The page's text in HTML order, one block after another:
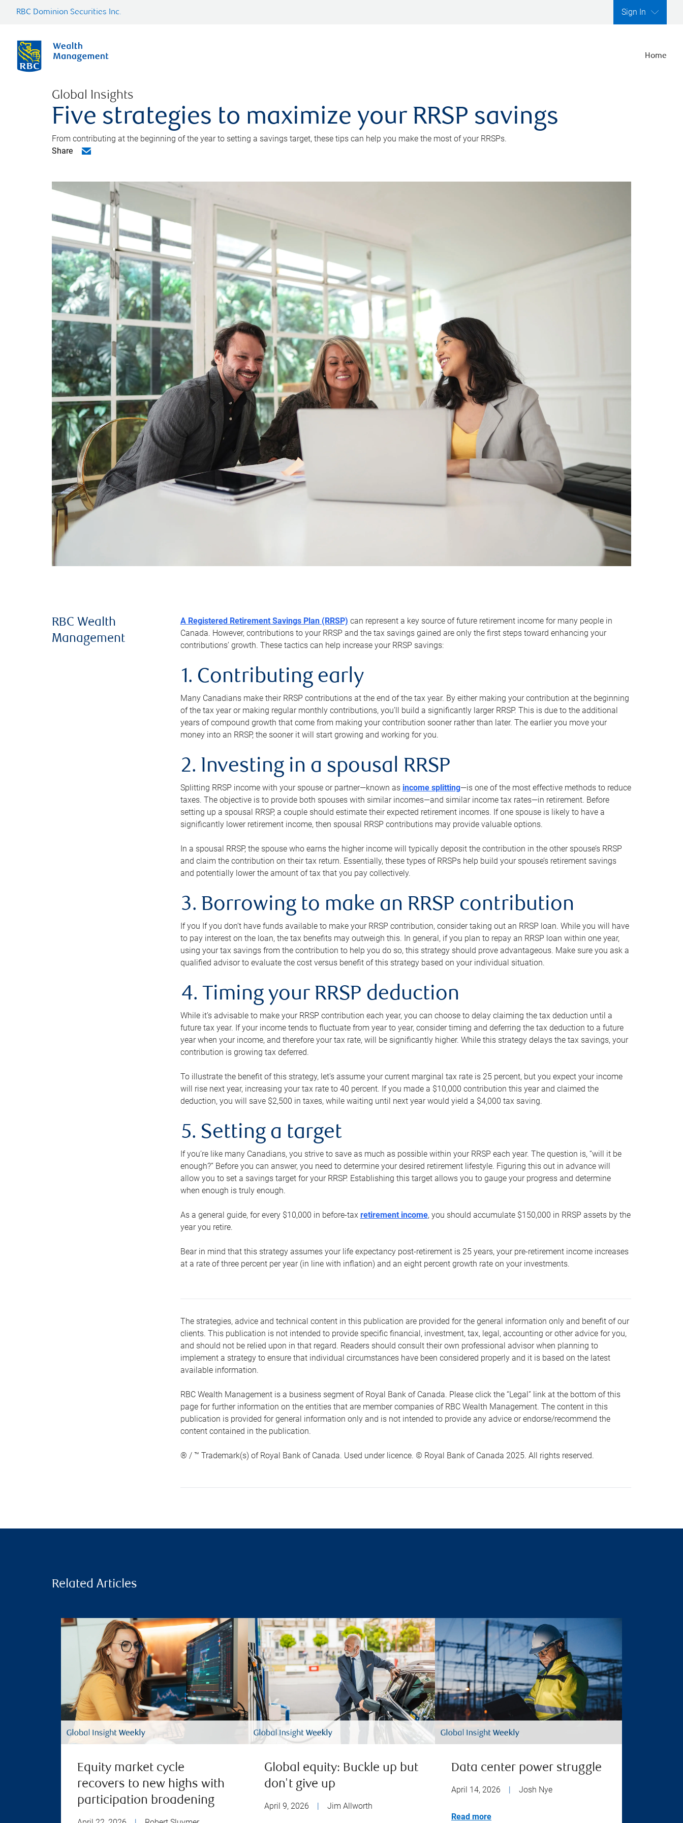
RBC Dominion Securities Inc. Sign In
Home
Global Insights
Five strategies to maximize your RRSP savings
From contributing at the beginning of the year to setting a savings target, these tips can help you make the most of your RRSPs.
Share
RBC Wealth
Management
A Registered Retirement Savings Plan (RRSP) can represent a key source of future retirement income for many people in
Canada. However, contributions to your RRSP and the tax savings gained are only the first steps toward enhancing your
contributions’ growth. These tactics can help increase your RRSP savings:
1. Contributing early
Many Canadians make their RRSP contributions at the end of the tax year. By either making your contribution at the beginning
of the tax year or making regular monthly contributions, you’ll build a significantly larger RRSP. This is due to the additional
years of compound growth that come from making your contribution sooner rather than later. The earlier you move your
money into an RRSP, the sooner it will start growing and working for you.
2. Investing in a spousal RRSP
Splitting RRSP income with your spouse or partner—known as income splitting—is one of the most effective methods to reduce
taxes. The objective is to provide both spouses with similar incomes—and similar income tax rates—in retirement. Before
setting up a spousal RRSP, a couple should estimate their expected retirement incomes. If one spouse is likely to have a
significantly lower retirement income, then spousal RRSP contributions may provide valuable options.
In a spousal RRSP, the spouse who earns the higher income will typically deposit the contribution in the other spouse’s RRSP
and claim the contribution on their tax return. Essentially, these types of RRSPs help build your spouse’s retirement savings
and potentially lower the amount of tax that you pay collectively.
3. Borrowing to make an RRSP contribution
If you If you don’t have funds available to make your RRSP contribution, consider taking out an RRSP loan. While you will have
to pay interest on the loan, the tax benefits may outweigh this. In general, if you plan to repay an RRSP loan within one year,
using your tax savings from the contribution to help you do so, this strategy should prove advantageous. Make sure you ask a
qualified advisor to evaluate the cost versus benefit of this strategy based on your individual situation.
4. Timing your RRSP deduction
While it’s advisable to make your RRSP contribution each year, you can choose to delay claiming the tax deduction until a
future tax year. If your income tends to fluctuate from year to year, consider timing and deferring the tax deduction to a future
year when your income, and therefore your tax rate, will be significantly higher. While this strategy delays the tax savings, your
contribution is growing tax deferred.
To illustrate the benefit of this strategy, let’s assume your current marginal tax rate is 25 percent, but you expect your income
will rise next year, increasing your tax rate to 40 percent. If you made a $10,000 contribution this year and claimed the
deduction, you will save $2,500 in taxes, while waiting until next year would yield a $4,000 tax saving.
5. Setting a target
If you’re like many Canadians, you strive to save as much as possible within your RRSP each year. The question is, “will it be
enough?” Before you can answer, you need to determine your desired retirement lifestyle. Figuring this out in advance will
allow you to set a savings target for your RRSP. Establishing this target allows you to gauge your progress and determine
when enough is truly enough.
As a general guide, for every $10,000 in before-tax retirement income, you should accumulate $150,000 in RRSP assets by the
year you retire.
Bear in mind that this strategy assumes your life expectancy post-retirement is 25 years, your pre-retirement income increases
at a rate of three percent per year (in line with inflation) and an eight percent growth rate on your investments.
The strategies, advice and technical content in this publication are provided for the general information only and benefit of our
clients. This publication is not intended to provide specific financial, investment, tax, legal, accounting or other advice for you,
and should not be relied upon in that regard. Readers should consult their own professional advisor when planning to
implement a strategy to ensure that individual circumstances have been considered properly and it is based on the latest
available information.
RBC Wealth Management is a business segment of Royal Bank of Canada. Please click the “Legal” link at the bottom of this
page for further information on the entities that are member companies of RBC Wealth Management. The content in this
publication is provided for general information only and is not intended to provide any advice or endorse/recommend the
content contained in the publication.
® / ™ Trademark(s) of Royal Bank of Canada. Used under licence. © Royal Bank of Canada 2025. All rights reserved.
Related Articles
Equity market cycle
recovers to new highs with
participation broadening
Global equity: Buckle up but
don't give up
April 9, 2026 Jim Allworth
Data center power struggle
April 14, 2026 Josh Nye
Read more